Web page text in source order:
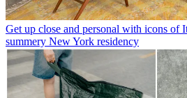
Get up close and personal with icons of
summery New York residency